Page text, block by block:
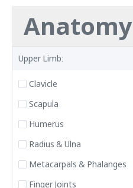
Anatomy
Upper Limb:
Clavicle
Scapula
Humerus
Radius & Ulna
Metacarpals & Phalanges
Finger Joints